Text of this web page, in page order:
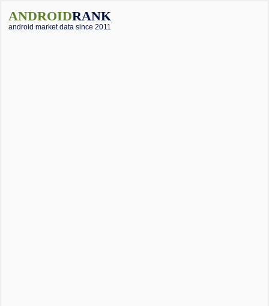
ANDROIDRANK
android market data since 2011